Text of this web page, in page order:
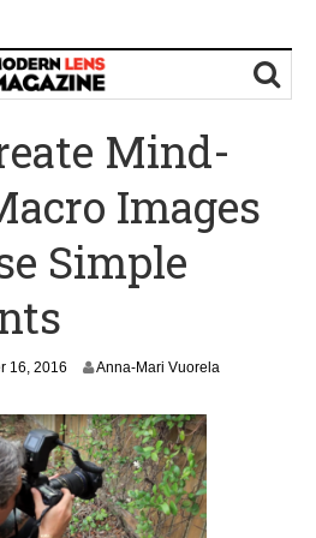
Mind-
Images
Simple
16, 2016
t
e
m
b
e
Anna-Mari Vuorela